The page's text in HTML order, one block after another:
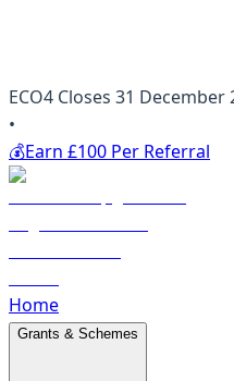
ECO4 Closes 31
•
💰Earn £100 Per Referral
Home
Grants & Schemes